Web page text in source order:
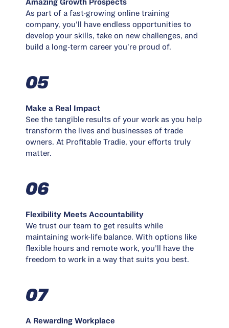
As part of a fast-growing online training
company, you’ll have endless opportunities to
develop your skills, take on new challenges, and
build a long-term career you’re proud of.
05
Make a Real Impact
See the tangible results of your work as you help
transform the lives and businesses of trade
owners. At Profitable Tradie, your efforts truly
matter.
06
Flexibility Meets Accountability
We trust our team to get results while
maintaining work-life balance. With options like
flexible hours and remote work, you’ll have the
freedom to work in a way that suits you best.
07
A Rewarding Workplace